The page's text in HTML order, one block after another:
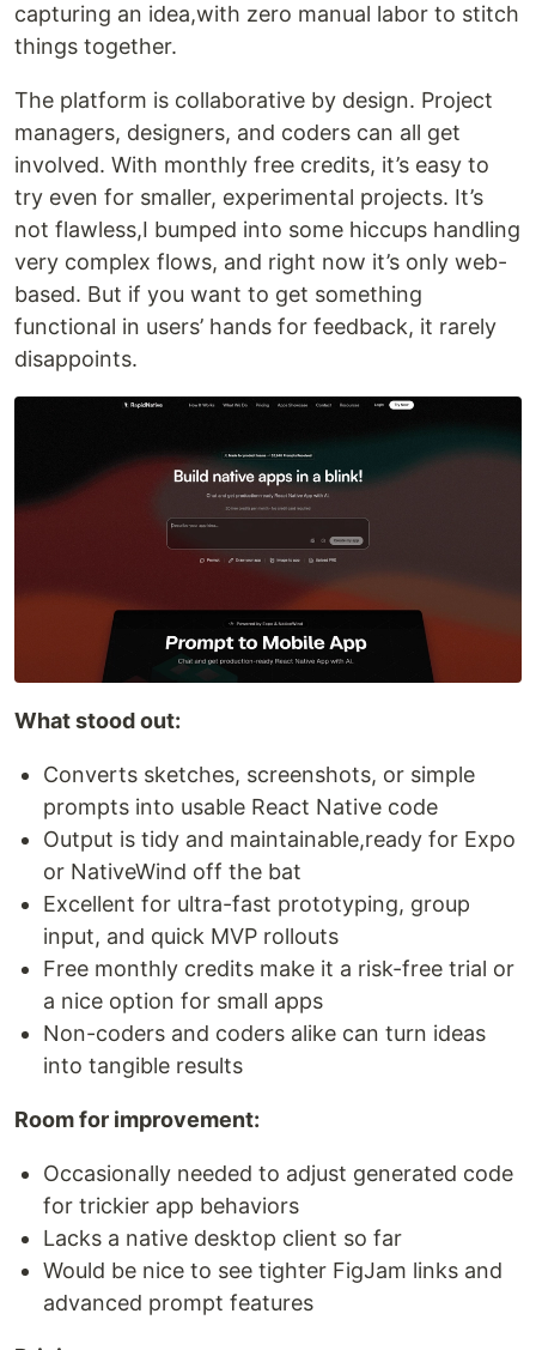
capturing an idea,with zero manual labor to stitch
things together.
The platform is collaborative by design. Project
managers, designers, and coders can all get
involved. With monthly free credits, it’s easy to
try even for smaller, experimental projects. It’s
not flawless,I bumped into some hiccups handling
very complex flows, and right now it’s only web-
based. But if you want to get something
functional in users’ hands for feedback, it rarely
disappoints.
What stood out:
Converts sketches, screenshots, or simple
prompts into usable React Native code
Output is tidy and maintainable,ready for Expo
or NativeWind off the bat
Excellent for ultra-fast prototyping, group
input, and quick MVP rollouts
Free monthly credits make it a risk-free trial or
a nice option for small apps
Non-coders and coders alike can turn ideas
into tangible results
Room for improvement:
Occasionally needed to adjust generated code
for trickier app behaviors
Lacks a native desktop client so far
Would be nice to see tighter FigJam links and
advanced prompt features